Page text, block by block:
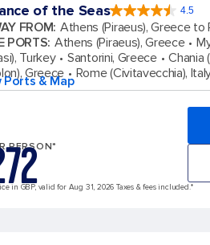
of the Seas 4.5
4.5
out
of
5
57851
reviews
FROM: Athens (Piraeus), Greece to
PORTS: Athens (Piraeus), Greece
Turkey
Santorini, Greece Chania
Greece
Rome (Civitavecchia),
Ports & Map
PERSON*
in GBP, valid for Aug 31, 2026 Taxes & fees included.*